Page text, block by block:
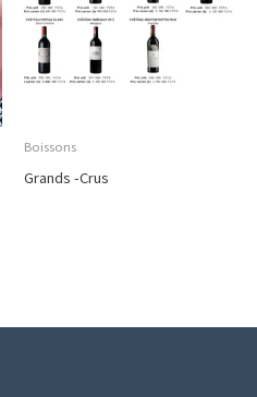
Boissons
Grands -Crus